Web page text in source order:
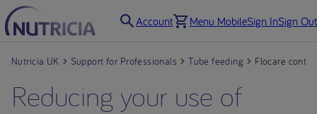
Account Menu MobileSign InSign Out
Nutricia UK Support for Professionals Tube feeding Flocare
Reducing your use of